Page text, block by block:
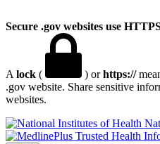
Secure .gov websites use
A lock ( ) orhttps://
.gov website. Share sensitive
websites.